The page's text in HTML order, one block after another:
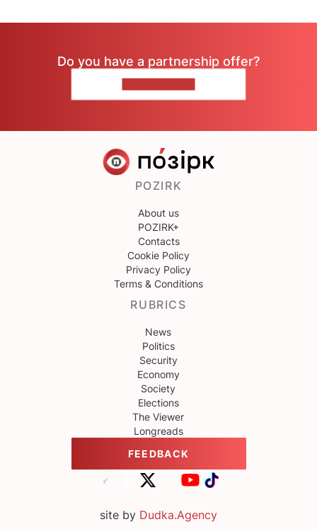
Do you have a partnership offer?
POZIRK
About us
POZIRK+
Contacts
Cookie Policy
Privacy Policy
Terms & Conditions
RUBRICS
News
Politics
Security
Economy
Society
Elections
The Viewer
Longreads
FEEDBACK
site by Dudka.Agency